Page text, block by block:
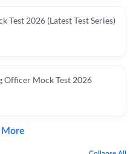
Test 2026 (Latest Test Series)
Officer Mock Test 2026